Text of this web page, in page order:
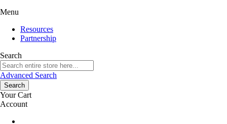
Menu
Resources
Partnership
Search
Advanced Search
Search
Your Cart
Account